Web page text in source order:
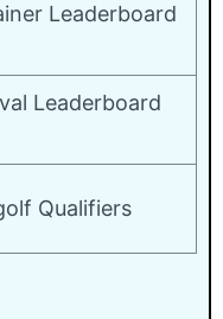
Leaderboard
Leaderboard
Qualifiers